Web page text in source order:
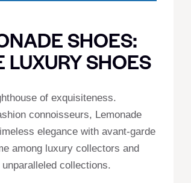
SHOES:
SHOES
of exquisiteness.
connoisseurs, Lemonade
elegance with avant-garde
among luxury collectors and
collections.